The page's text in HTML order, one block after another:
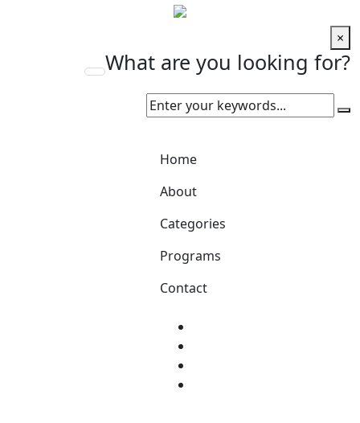
×
What are you looking for?
Home
About
Categories
Programs
Contact